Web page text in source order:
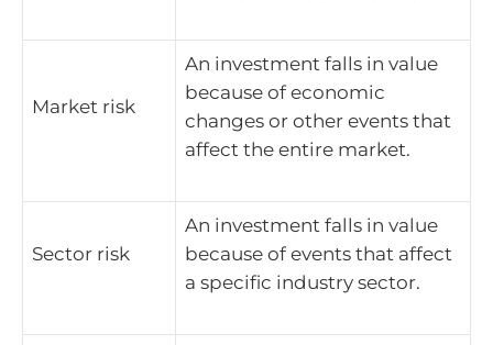
Market risk
An investment falls in value
because of economic
changes or other events that
affect the entire market.
Sector risk
An investment falls in value
because of events that affect
a specific industry sector.